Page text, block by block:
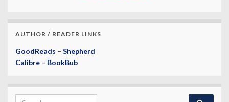
AUTHOR / READER LINKS
GoodReads – Shepherd
Calibre – BookBub
Search for: